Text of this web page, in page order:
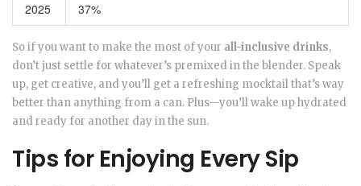
2025 37%
So if you want to make the most of your all-inclusive drinks,
don’t just settle for whatever’s premixed in the blender. Speak
up, get creative, and you’ll get a refreshing mocktail that’s way
better than anything from a can. Plus—you’ll wake up hydrated
and ready for another day in the sun.
Tips for Enjoying Every Sip